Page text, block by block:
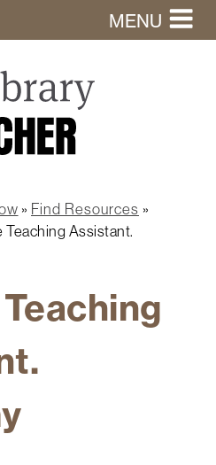
MENU
Find Resources
Teaching Assistant.